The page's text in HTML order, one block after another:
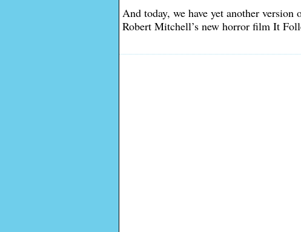
And today, we have yet another
Robert Mitchell’s new horror film It